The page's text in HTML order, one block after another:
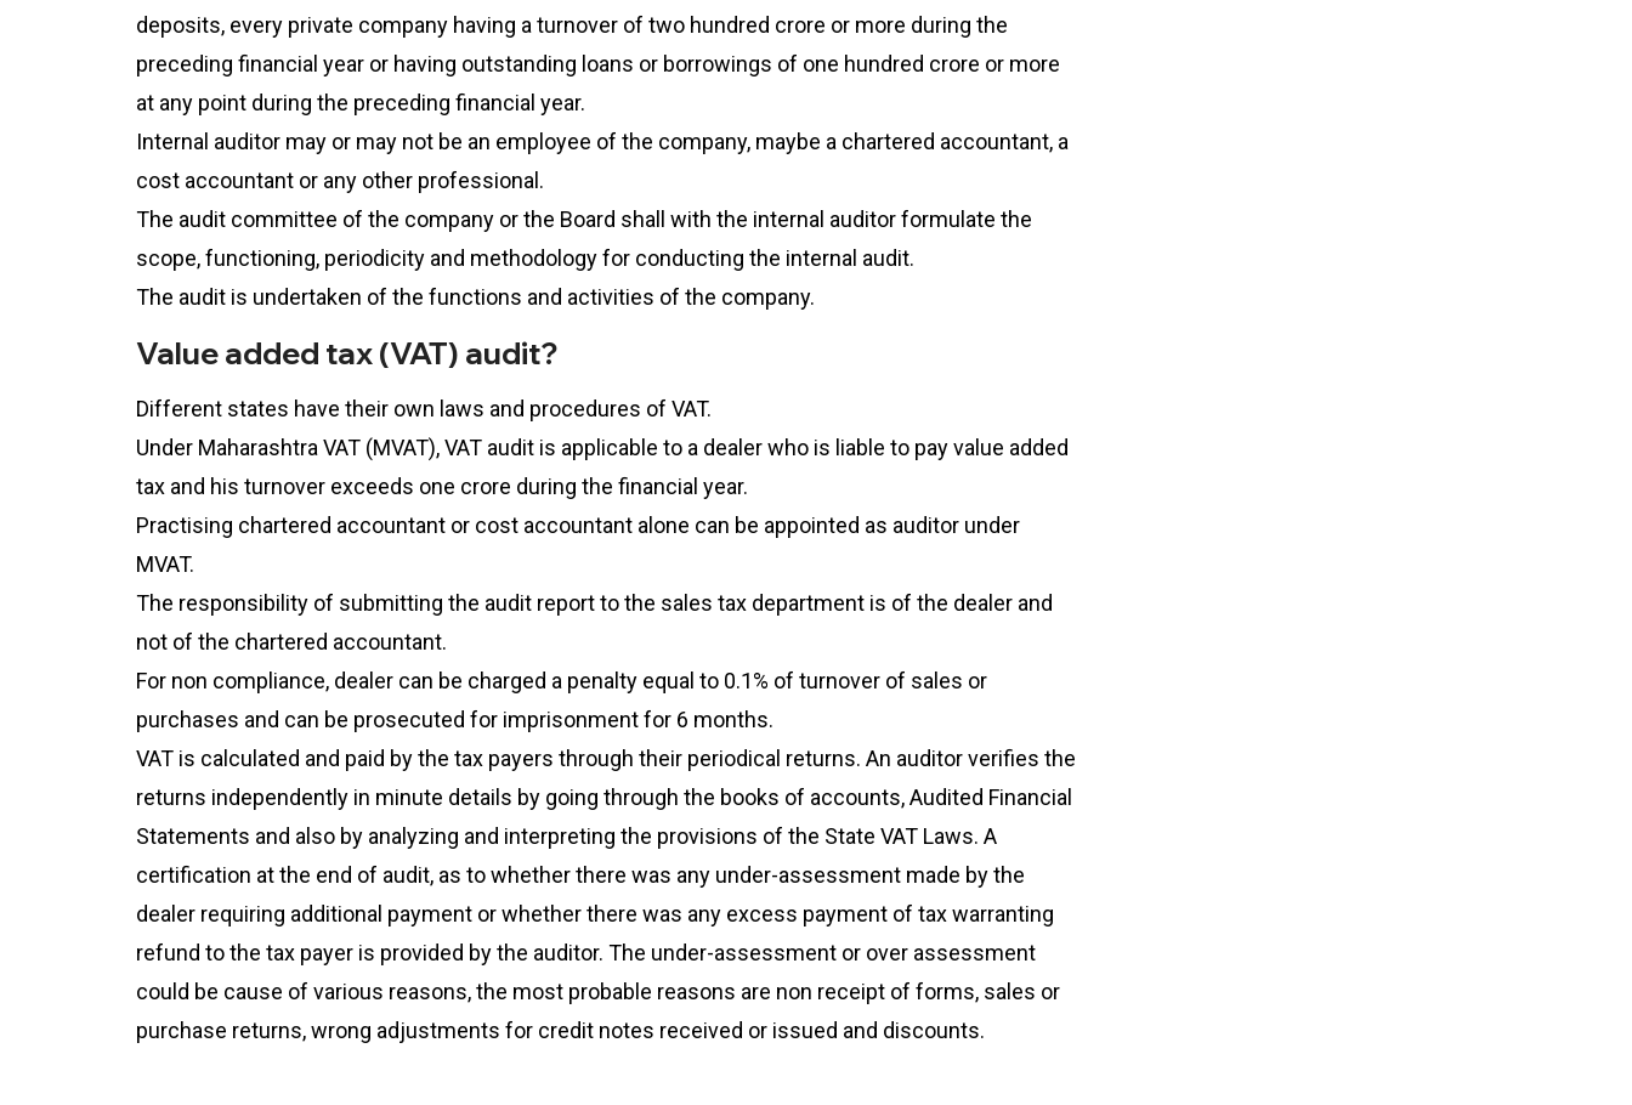
deposits, every private company having a turnover of two hundred crore or more during the
preceding financial year or having outstanding loans or borrowings of one hundred crore or more
at any point during the preceding financial year.
Internal auditor may or may not be an employee of the company, maybe a chartered accountant, a
cost accountant or any other professional.
The audit committee of the company or the Board shall with the internal auditor formulate the
scope, functioning, periodicity and methodology for conducting the internal audit.
The audit is undertaken of the functions and activities of the company.
Value added tax (VAT) audit?
Different states have their own laws and procedures of VAT.
Under Maharashtra VAT (MVAT), VAT audit is applicable to a dealer who is liable to pay value added
tax and his turnover exceeds one crore during the financial year.
Practising chartered accountant or cost accountant alone can be appointed as auditor under
MVAT.
The responsibility of submitting the audit report to the sales tax department is of the dealer and
not of the chartered accountant.
For non compliance, dealer can be charged a penalty equal to 0.1% of turnover of sales or
purchases and can be prosecuted for imprisonment for 6 months.
VAT is calculated and paid by the tax payers through their periodical returns. An auditor verifies the
returns independently in minute details by going through the books of accounts, Audited Financial
Statements and also by analyzing and interpreting the provisions of the State VAT Laws. A
certification at the end of audit, as to whether there was any under-assessment made by the
dealer requiring additional payment or whether there was any excess payment of tax warranting
refund to the tax payer is provided by the auditor. The under-assessment or over assessment
could be cause of various reasons, the most probable reasons are non receipt of forms, sales or
purchase returns, wrong adjustments for credit notes received or issued and discounts.